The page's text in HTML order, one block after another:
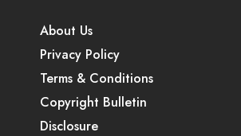
About Us
Privacy Policy
Terms & Conditions
Copyright Bulletin
Disclosure